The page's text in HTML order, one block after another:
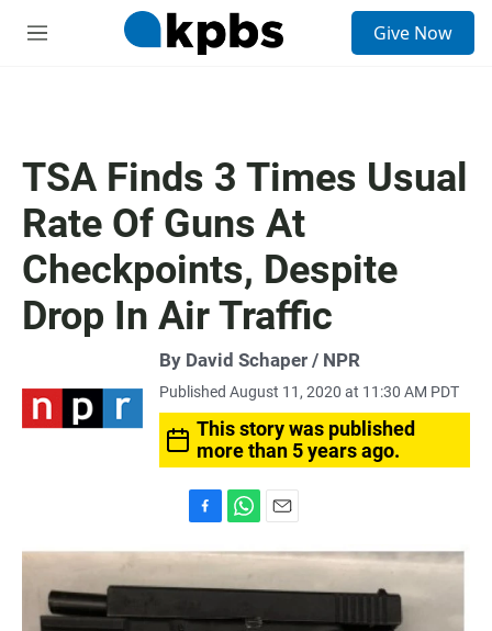
M
Give Now
TSA Finds 3 Times Usual
Rate Of Guns At
Checkpoints, Despite
Drop In Air Traffic
By David Schaper / NPR
Published August 11, 2020 at 11:30 AM PDT
This story was published
more than 5 years ago.
a
e
h
a
t
m
a
i